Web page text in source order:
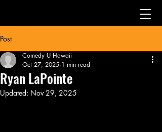
Post
Ryan LaPointe
Comedy U Hawaii
Oct 27, 2025 1 min read
Updated: Nov 29, 2025